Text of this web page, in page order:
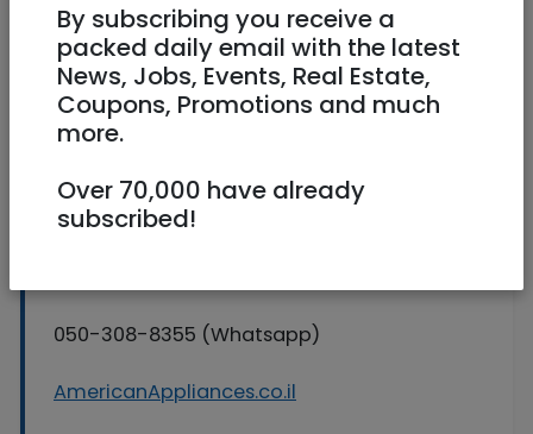
1 /2
Washers, Dryers, Freezers,
050-308-8355 (Whatsapp)
AmericanAppliances.co.il
By subscribing you receive a
packed daily email with the latest
News, Jobs, Events, Real Estate,
Coupons, Promotions and much
more.
Over 70,000 have already
subscribed!